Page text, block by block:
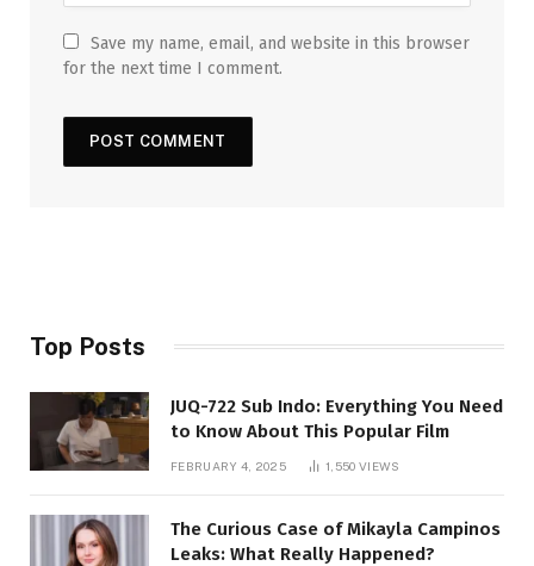
Save my name, email, and website in this browser
for the next time I comment.
Top Posts
JUQ-722 Sub Indo: Everything You Need
to Know About This Popular Film
FEBRUARY 4, 2025 1,550 VIEWS
The Curious Case of Mikayla Campinos
Leaks: What Really Happened?